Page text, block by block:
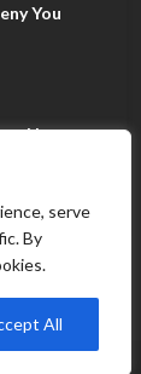
serve
By
All
You
Non-
Frisco?